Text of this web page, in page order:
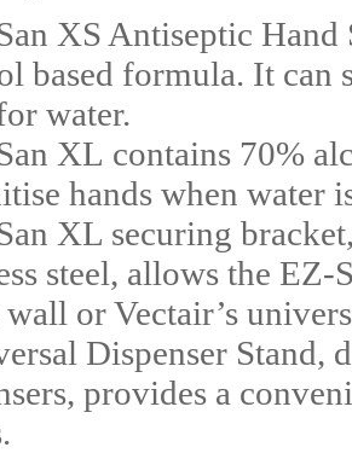
XS Antiseptic
based formula. It can
water.
XL contains 70%
hands when water
XL securing
steel, allows the
or Vectair’s
Dispenser Stand,
provides a